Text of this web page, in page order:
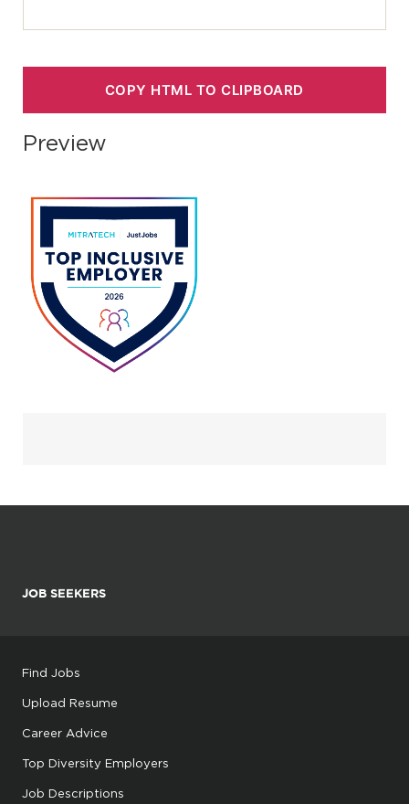
COPY HTML TO CLIPBOARD
Preview
JOB SEEKERS
Find Jobs
Upload Resume
Career Advice
Top Diversity Employers
Job Descriptions